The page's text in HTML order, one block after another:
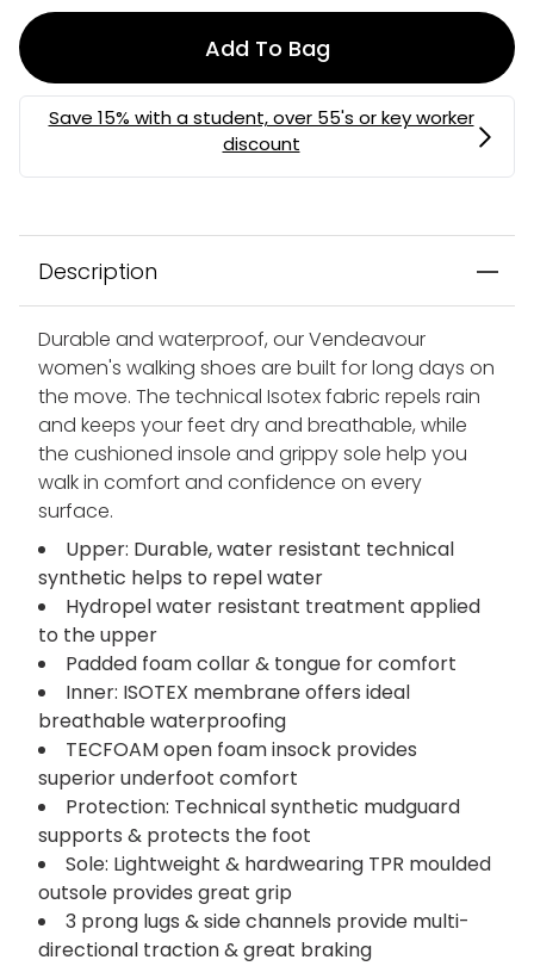
Add To Bag
Description
Durable and waterproof, our Vendeavour
women's walking shoes are built for long days on
the move. The technical Isotex fabric repels rain
and keeps your feet dry and breathable, while
the cushioned insole and grippy sole help you
walk in comfort and confidence on every
surface.
Upper: Durable, water resistant technical
synthetic helps to repel water
Hydropel water resistant treatment applied
to the upper
Padded foam collar & tongue for comfort
Inner: ISOTEX membrane offers ideal
breathable waterproofing
TECFOAM open foam insock provides
superior underfoot comfort
Protection: Technical synthetic mudguard
supports & protects the foot
Sole: Lightweight & hardwearing TPR moulded
outsole provides great grip
3 prong lugs & side channels provide multi-
directional traction & great braking